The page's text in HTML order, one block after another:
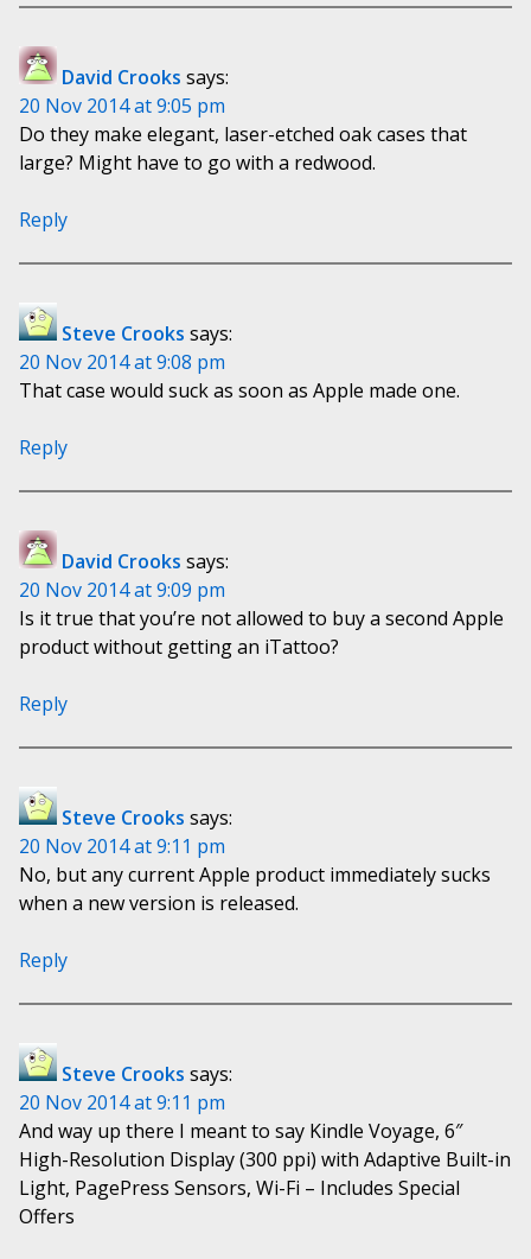
David Crooks says:
20 Nov 2014 at 9:05 pm
Do they make elegant, laser-etched oak cases that
large? Might have to go with a redwood.
Reply
Steve Crooks says:
20 Nov 2014 at 9:08 pm
That case would suck as soon as Apple made one.
Reply
David Crooks says:
20 Nov 2014 at 9:09 pm
Is it true that you’re not allowed to buy a second Apple
product without getting an iTattoo?
Reply
Steve Crooks says:
20 Nov 2014 at 9:11 pm
No, but any current Apple product immediately sucks
when a new version is released.
Reply
Steve Crooks says:
20 Nov 2014 at 9:11 pm
And way up there I meant to say Kindle Voyage, 6″
High-Resolution Display (300 ppi) with Adaptive Built-in
Light, PagePress Sensors, Wi-Fi – Includes Special
Offers